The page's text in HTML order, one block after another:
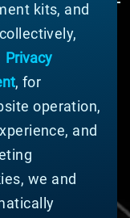
kits, and
Privacy
, for
operation,
and
we and